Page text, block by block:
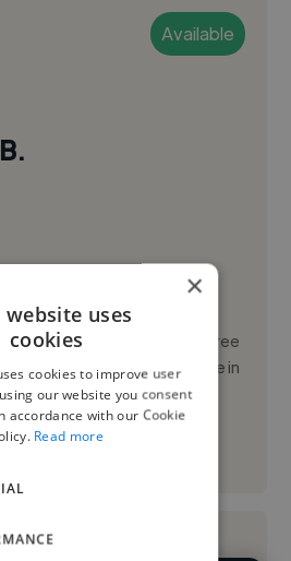
Available
focused Sales and
with a Master’s degree
I have proven experience in
×
website uses
cookies
cookies to improve user
our website you consent
accordance with our Cookie
Read more